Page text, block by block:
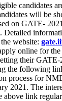
candidates
will be
on GATE-
Detailed
website:
online for
their GATE-
the following
process for
2021. The
above link